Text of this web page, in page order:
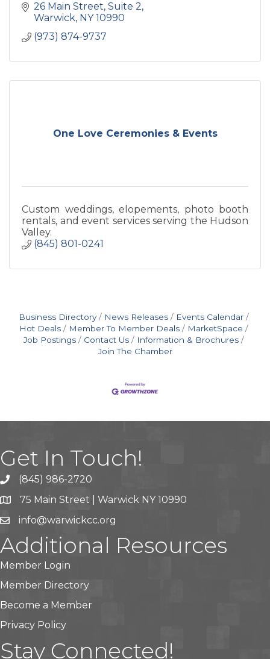
26 Main Street Suite 2
Warwick NY 10990
(973) 874-9737
One Love Ceremonies & Events
Custom weddings, elopements, photo booth
rentals, and event services serving the Hudson
Valley.
(845) 801-0241
Business Directory News Releases
Events Calendar
Hot Deals
Member To Member Deals
MarketSpace
Job Postings
Contact Us
Information & Brochures
Join The Chamber
Get In Touch!
(845) 986-2720
75 Main Street | Warwick NY 10990
info@warwickcc.org
Additional Resources
Member Login
Member Directory
Become a Member
Privacy Policy
Stay Connected!